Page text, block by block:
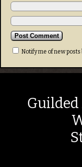
Notify me of new posts